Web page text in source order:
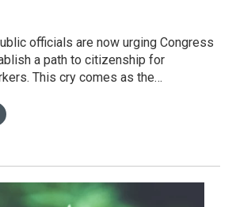
officials are now urging Congress
a path to citizenship for
This cry comes as the…